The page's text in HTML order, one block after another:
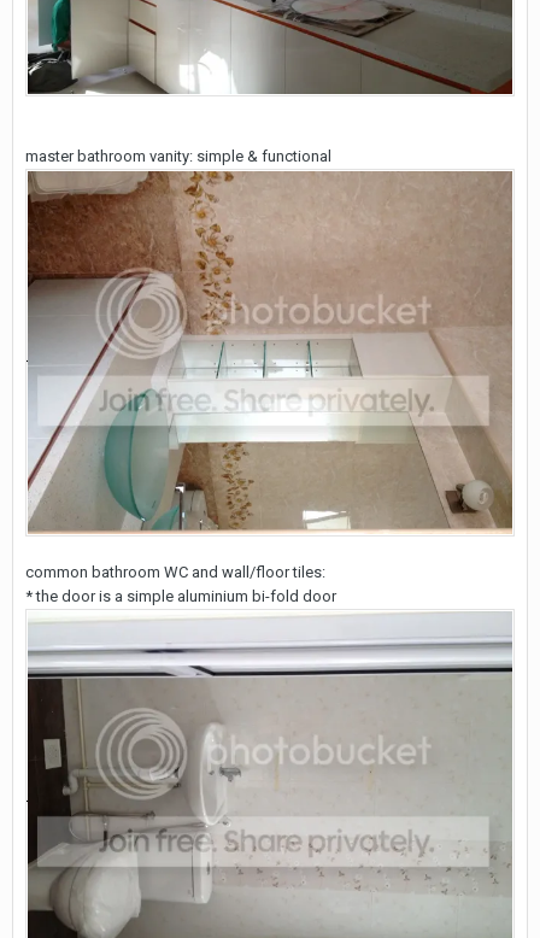
master bathroom vanity: simple & functional
common bathroom WC and wall/floor tiles:
* the door is a simple aluminium bi-fold door